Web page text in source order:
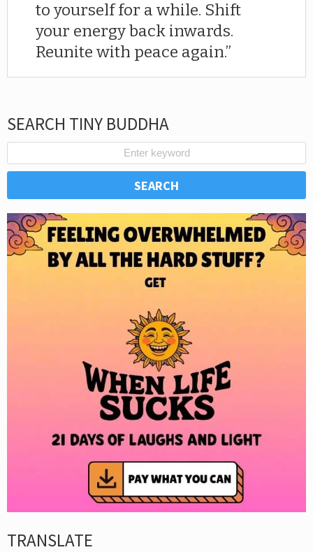
to yourself for a while. Shift
your energy back inwards.
Reunite with peace again.
SEARCH TINY BUDDHA
TRANSLATE